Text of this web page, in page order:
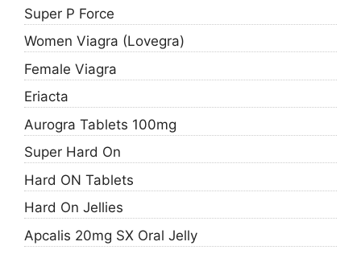
Super P Force
Women Viagra (Lovegra)
Female Viagra
Eriacta
Aurogra Tablets 100mg
Super Hard On
Hard ON Tablets
Hard On Jellies
Apcalis 20mg SX Oral Jelly